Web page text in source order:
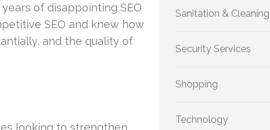
of disappointing SEO
SEO and knew how
and the quality of
looking to strengthen
Sanitation & Cleaning
Security Services
Shopping
Technology